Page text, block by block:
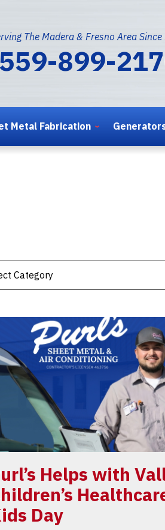
The Madera & Fresno Area
559-899-
Metal Fabrication
Helps with
Day